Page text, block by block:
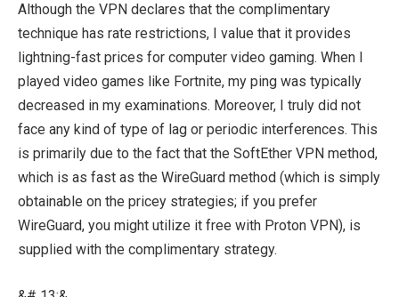
Although the VPN declares that the complimentary
technique has rate restrictions, I value that it provides
lightning-fast prices for computer video gaming. When I
played video games like Fortnite, my ping was typically
decreased in my examinations. Moreover, I truly did not
face any kind of type of lag or periodic interferences. This
is primarily due to the fact that the SoftEther VPN method,
which is as fast as the WireGuard method (which is simply
obtainable on the pricey strategies; if you prefer
WireGuard, you might utilize it free with Proton VPN), is
supplied with the complimentary strategy.